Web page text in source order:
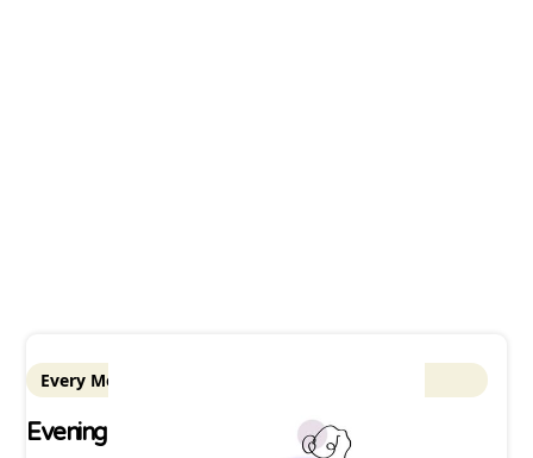
Every Monday - 5:30 pm ET
Evening Yoga